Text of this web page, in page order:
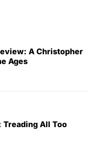
A Christopher
Ages
Treading All Too